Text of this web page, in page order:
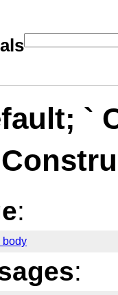
`
:
body
: